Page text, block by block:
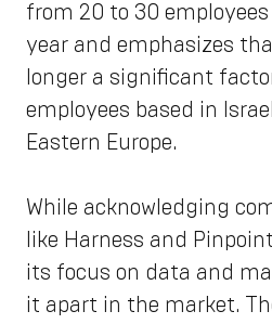
from 20 to 30
year and emphasizes
longer a significant
employees based in
Eastern Europe.
While acknowledging
like Harness and
its focus on data and
it apart in the market.